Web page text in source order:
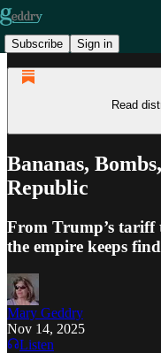
Subscribe Sign in
Read
Bananas,
Republic
From Trump’s tariff
the empire keeps
Mary Geddry
Nov 14, 2025
Listen